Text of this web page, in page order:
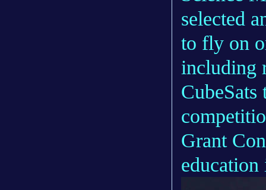
selected
to fly on
including
CubeSats
Grant